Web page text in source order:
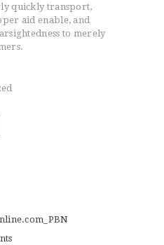
quickly transport,
aid enable, and
to merely